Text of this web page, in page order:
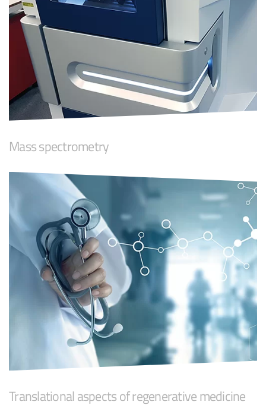
Mass spectrometry
Translational aspects of regenerative medicine